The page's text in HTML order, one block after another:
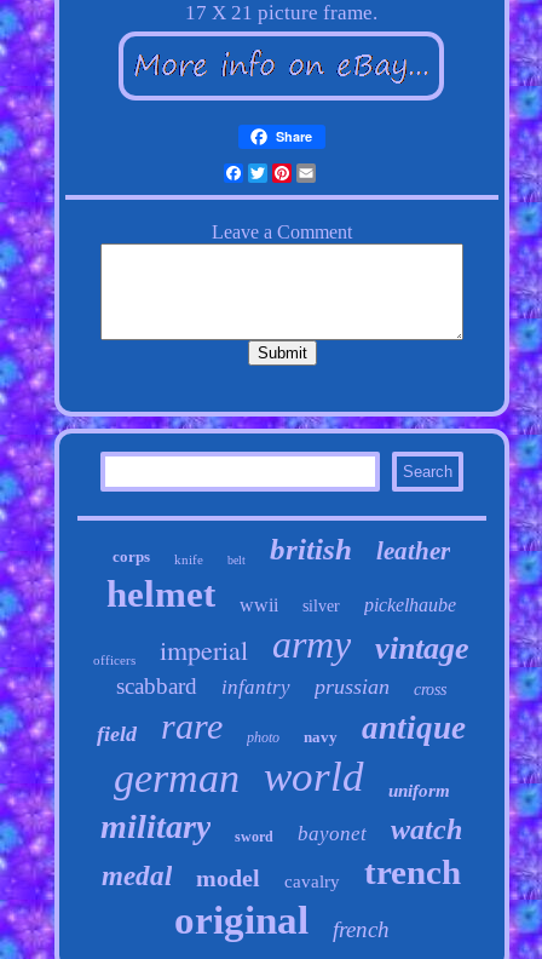
17 X 21 picture frame.
Share
Facebook
Twitter
Pinterest
Email
corps knife belt british leather
helmet wwii silver pickelhaube
officers imperial army vintage
scabbard infantry prussian cross
field rare photo navy antique
german world uniform
military sword bayonet watch
medal model cavalry trench
original french